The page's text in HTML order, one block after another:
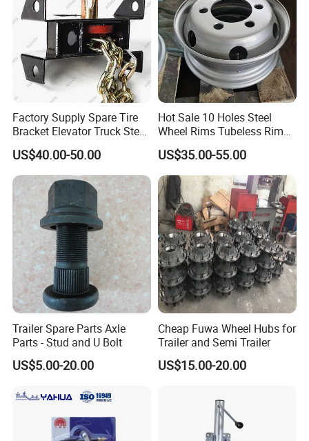
Guests Visiting
Factory Supply Spare Tire
Bracket Elevator Truck Stent
Semi -Trailer Spare Tire
Lifting Carrier Device
US$40.00-50.00
Hot Sale 10 Holes Steel
Wheel Rims Tubeless Rim
22.5X7.5
US$35.00-55.00
Trailer Spare Parts Axle
Parts - Stud and U Bolt
US$5.00-20.00
Cheap Fuwa Wheel Hubs for
Trailer and Semi Trailer
US$15.00-20.00